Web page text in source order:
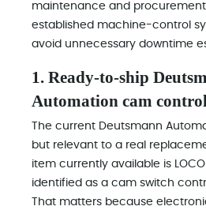
maintenance and
established machine-control
avoid unnecessary downtime
1. Ready-to-ship
Automation cam
The current Deutsmann
but relevant to a real
item currently available is
identified as a cam switch
That matters because